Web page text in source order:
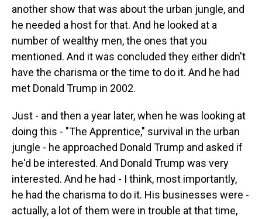
another show that was about the urban jungle, and
he needed a host for that. And he looked at a
number of wealthy men, the ones that you
mentioned. And it was concluded they either didn't
have the charisma or the time to do it. And he had
met Donald Trump in 2002.
Just - and then a year later, when he was looking at
doing this - "The Apprentice," survival in the urban
jungle - he approached Donald Trump and asked if
he'd be interested. And Donald Trump was very
interested. And he had - I think, most importantly,
he had the charisma to do it. His businesses were -
actually, a lot of them were in trouble at that time,